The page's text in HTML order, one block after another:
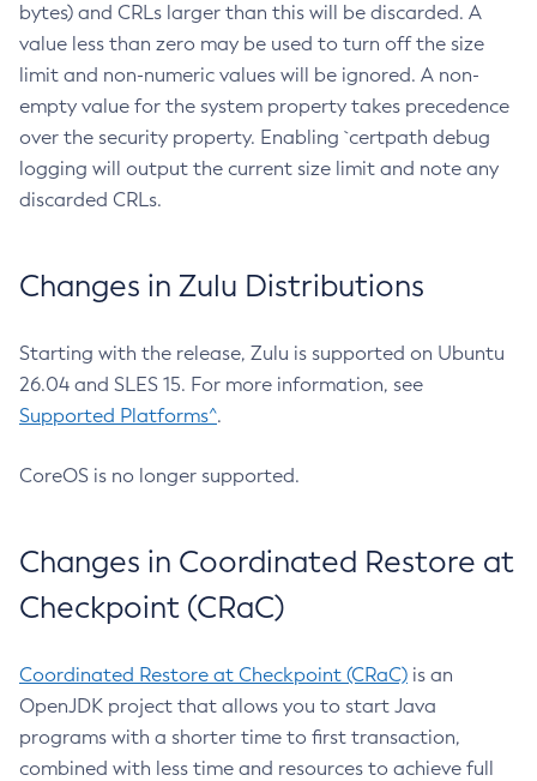
bytes) and CRLs larger than this will be discarded. A
value less than zero may be used to turn off the size
limit and non-numeric values will be ignored. A non-
empty value for the system property takes precedence
over the security property. Enabling `certpath debug
logging will output the current size limit and note any
discarded CRLs.
Changes in Zulu Distributions
Starting with the release, Zulu is supported on Ubuntu
26.04 and SLES 15. For more information, see
Supported Platforms^.
CoreOS is no longer supported.
Changes in Coordinated Restore at
Checkpoint (CRaC)
Coordinated Restore at Checkpoint (CRaC) is an
OpenJDK project that allows you to start Java
programs with a shorter time to first transaction,
combined with less time and resources to achieve full